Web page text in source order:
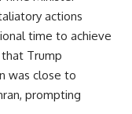
actions
time to achieve
Trump
was close to
prompting